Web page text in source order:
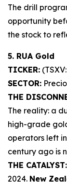
The drill
opportunity
the stock to
5. RUA Gold
TICKER:
SECTOR:
THE
The reality: a
high-grade
operators left
century ago is
THE CATALYST:
2024. New